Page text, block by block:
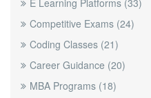
Competitive Exams (24)
Coding Classes (21)
Career Guidance (20)
MBA Programs (18)